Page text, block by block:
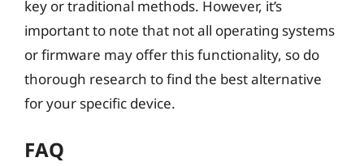
key or traditional methods. However, it’s
important to note that not all operating systems
or firmware may offer this functionality, so do
thorough research to find the best alternative
for your specific device.
FAQ